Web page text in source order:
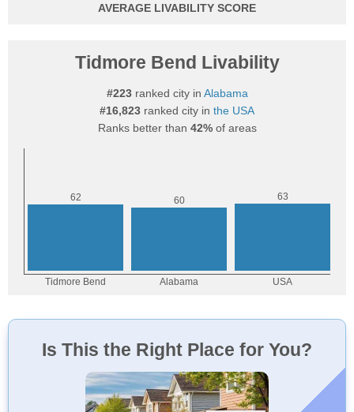
AVERAGE
Tidmore Bend Livability
#223ranked city in Alabama
#16,823 ranked city in the USA
Ranks better than 42%of areas
Is This the Right Place for You?